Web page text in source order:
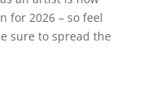
for 2026 – so feel
sure to spread the